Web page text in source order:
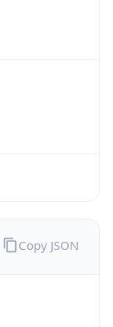
Copy JSON